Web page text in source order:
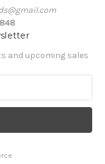
and upcoming sales